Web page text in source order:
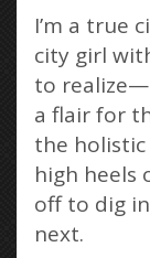
I’m a true
city girl
to
a flair for
the
high heels
off to dig
next.